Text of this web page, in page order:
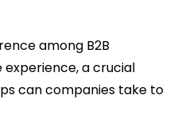
among B2B
a crucial
can companies take to